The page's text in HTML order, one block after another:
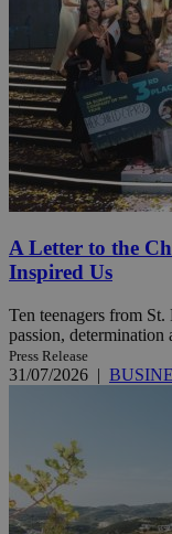
A Letter to the
Inspired Us
Ten teenagers from
passion, determination
Press Release
31/07/2026 |